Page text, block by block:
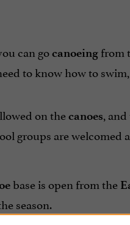
can gocanoeingfrom
to know how to
on thecanoes,
groups are
base is open from the
season.